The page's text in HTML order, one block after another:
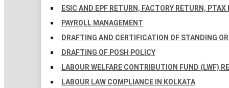
ESIC AND EPF RETURN, FACTORY RETURN, PTAX
PAYROLL MANAGEMENT
DRAFTING AND CERTIFICATION OF STANDING
DRAFTING OF POSH POLICY
LABOUR WELFARE CONTRIBUTION FUND (LWF)
LABOUR LAW COMPLIANCE IN KOLKATA